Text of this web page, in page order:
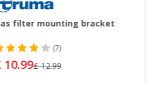
filter mounting bracket
(7)
10.99£ 12.99